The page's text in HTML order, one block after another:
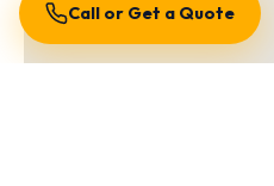
Call or Get a Quote